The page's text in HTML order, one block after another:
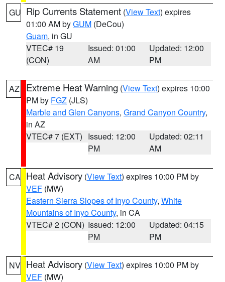
GU Rip Currents Statement (View Text) expires
01:00 AM byGUM (DeCou)
Guam, in GU
VTEC# 19
(CON)
Issued: 01:00
AM
Updated: 12:00
PM
AZ Extreme Heat Warning (View Text) expires 10:00
PM by FGZ (JLS)
Marble and Glen Canyons, Grand Canyon Country,
in AZ
VTEC# 7 (EXT) Issued: 12:00
PM
Updated: 02:11
AM
CA Heat Advisory (View Text) expires 10:00 PM by
VEF (MW)
Eastern Sierra Slopes of Inyo County, White
Mountains of Inyo County, in CA
VTEC# 2 (CON) Issued: 12:00
PM
Updated: 04:15
PM
NV Heat Advisory (View Text) expires 10:00 PM by
VEF (MW)